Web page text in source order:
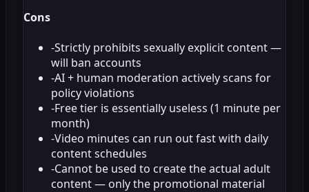
Cons
-Strictly prohibits sexually explicit content —
will ban accounts
-AI + human moderation actively scans for
policy violations
-Free tier is essentially useless (1 minute per
month)
-Video minutes can run out fast with daily
content schedules
-Cannot be used to create the actual adult
content — only the promotional material